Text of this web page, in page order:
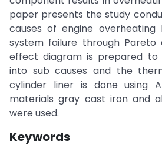
paper presents the study
causes of engine overheating
system failure through Pareto
effect diagram is prepared to
into sub causes and the
cylinder liner is done using
materials gray cast iron and
were used.
Keywords